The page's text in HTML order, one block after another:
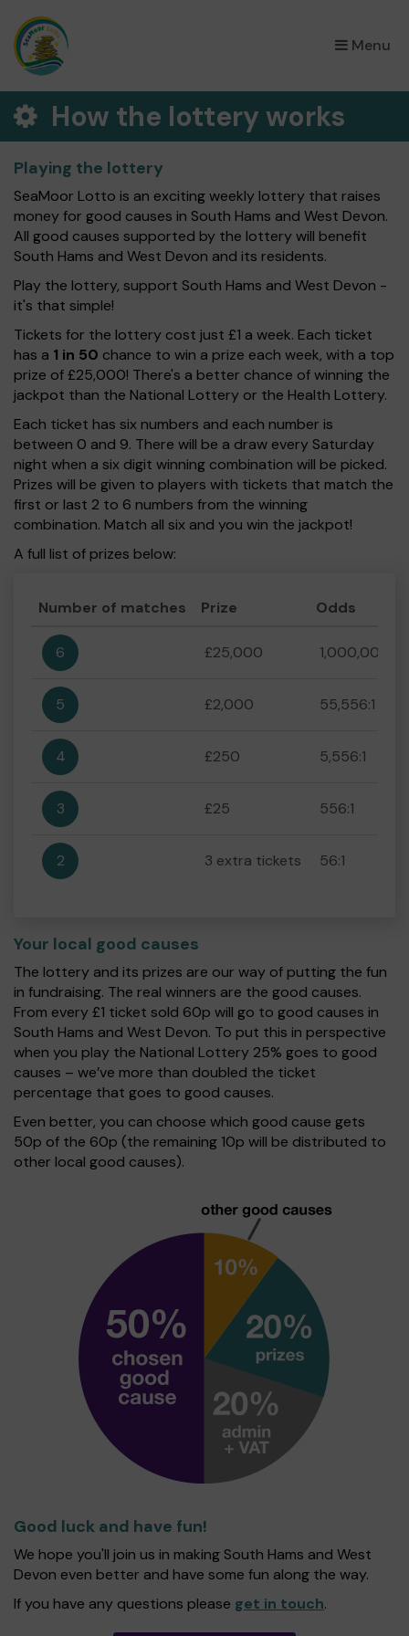
Menu
×
How the lottery works
Playing the lottery
SeaMoor Lotto is an exciting weekly lottery that raises
money for good causes in South Hams and West Devon.
All good causes supported by the lottery will benefit
South Hams and West Devon and its residents.
Play the lottery, support South Hams and West Devon -
it's that simple!
Tickets for the lottery cost just £1 a week. Each ticket
has a 1 in 50 chance to win a prize each week, with a top
prize of £25,000! There's a better chance of winning the
jackpot than the National Lottery or the Health Lottery.
Each ticket has six numbers and each number is
between 0 and 9. There will be a draw every Saturday
night when a six digit winning combination will be picked.
Prizes will be given to players with tickets that match the
first or last 2 to 6 numbers from the winning
combination. Match all six and you win the jackpot!
A full list of prizes below:
Number of matches Prize Odds
6 £25,000 1,000,000:1
5 £2,000 55,556:1
4 £250 5,556:1
3 £25 556:1
2 3 extra tickets 56:1
Your local good causes
The lottery and its prizes are our way of putting the fun
in fundraising. The real winners are the good causes.
From every £1 ticket sold 60p will go to good causes in
South Hams and West Devon. To put this in perspective
when you play the National Lottery 25% goes to good
causes – we’ve more than doubled the ticket
percentage that goes to good causes.
Even better, you can choose which good cause gets
50p of the 60p (the remaining 10p will be distributed to
other local good causes).
Good luck and have fun!
We hope you'll join us in making South Hams and West
Devon even better and have some fun along the way.
If you have any questions please get in touch.